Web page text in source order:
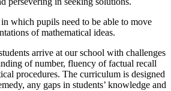
which pupils need to be able to move
of mathematical ideas.
arrive at our school with challenges
of number, fluency of factual recall
procedures. The curriculum is designed
any gaps in students’ knowledge and